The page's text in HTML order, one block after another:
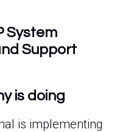
System
Support
is doing
is implementing